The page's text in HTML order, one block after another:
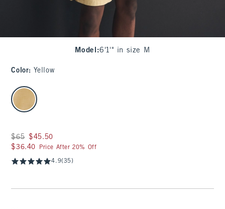
Model :6'1'" in size M
Color: Yellow
select color
Was $65, now $45.50
$65 $45.50
$36.40
$36.40 Price After 20% Off
4.9(35)